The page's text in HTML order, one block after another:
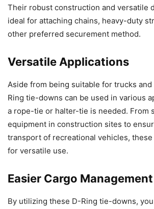
Their robust construction and versatile
ideal for attaching chains, heavy-duty
other preferred securement method.
Versatile Applications
Aside from being suitable for trucks
Ring tie-downs can be used in various
a rope-tie or halter-tie is needed. From
equipment in construction sites to
transport of recreational vehicles,
for versatile use.
Easier Cargo Management
By utilizing these D-Ring tie-downs,